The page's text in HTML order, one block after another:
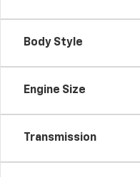
Body Style
Engine Size
Transmission